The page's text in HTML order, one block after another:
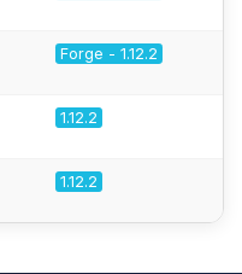
Forge - 1.12.2
1.12.2
1.12.2